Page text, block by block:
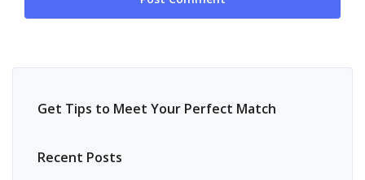
Get Tips to Meet Your Perfect Match
Recent Posts